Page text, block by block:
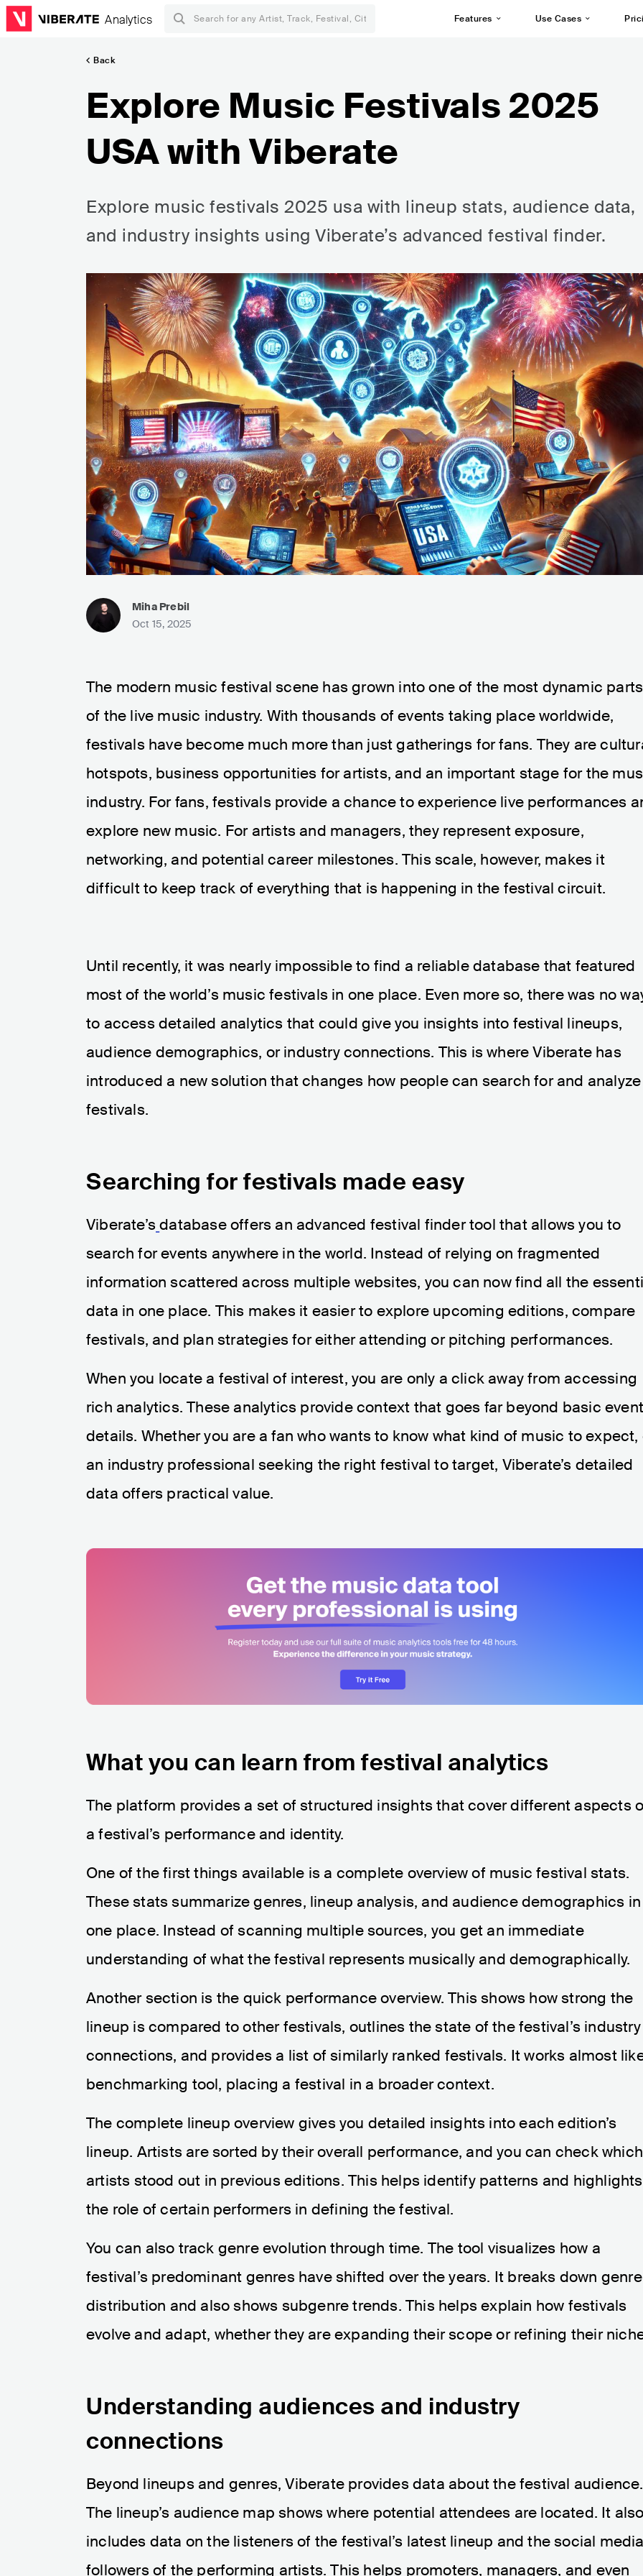
Analytics Features Use Cases
Back
Explore Music Festivals 2025
USA with Viberate
Explore music festivals 2025 usa with lineup stats, audience data,
and industry insights using Viberate’s advanced festival finder.
Miha Prebil
Oct 15, 2025
The modern music festival scene has grown into one of the most dynamic parts
of the live music industry. With thousands of events taking place worldwide,
festivals have become much more than just gatherings for fans. They are
hotspots, business opportunities for artists, and an important stage for the
industry. For fans, festivals provide a chance to experience live performances
explore new music. For artists and managers, they represent exposure,
networking, and potential career milestones. This scale, however, makes it
difficult to keep track of everything that is happening in the festival circuit.
Until recently, it was nearly impossible to find a reliable database that featured
most of the world’s music festivals in one place. Even more so, there was no
to access detailed analytics that could give you insights into festival lineups,
audience demographics, or industry connections. This is where Viberate has
introduced a new solution that changes how people can search for and analyze
festivals.
Searching for festivals made easy
Viberate’sdatabase offers an advanced festival finder tool that allows you to
search for events anywhere in the world. Instead of relying on fragmented
information scattered across multiple websites, you can now find all the
data in one place. This makes it easier to explore upcoming editions, compare
festivals, and plan strategies for either attending or pitching performances.
When you locate a festival of interest, you are only a click away from accessing
rich analytics. These analytics provide context that goes far beyond basic
details. Whether you are a fan who wants to know what kind of music to expect,
an industry professional seeking the right festival to target, Viberate’s detailed
data offers practical value.
What you can learn from festival analytics
The platform provides a set of structured insights that cover different aspects
a festival’s performance and identity.
One of the first things available is a complete overview of music festival stats.
These stats summarize genres, lineup analysis, and audience demographics in
one place. Instead of scanning multiple sources, you get an immediate
understanding of what the festival represents musically and demographically.
Another section is the quick performance overview. This shows how strong the
lineup is compared to other festivals, outlines the state of the festival’s industry
connections, and provides a list of similarly ranked festivals. It works almost
benchmarking tool, placing a festival in a broader context.
The complete lineup overview gives you detailed insights into each edition’s
lineup. Artists are sorted by their overall performance, and you can check which
artists stood out in previous editions. This helps identify patterns and highlights
the role of certain performers in defining the festival.
You can also track genre evolution through time. The tool visualizes how a
festival’s predominant genres have shifted over the years. It breaks down genre
distribution and also shows subgenre trends. This helps explain how festivals
evolve and adapt, whether they are expanding their scope or refining their
Understanding audiences and industry
connections
Beyond lineups and genres, Viberate provides data about the festival audience.
The lineup’s audience map shows where potential attendees are located. It
includes data on the listeners of the festival’s latest lineup and the social
followers of the performing artists. This helps promoters, managers, and even